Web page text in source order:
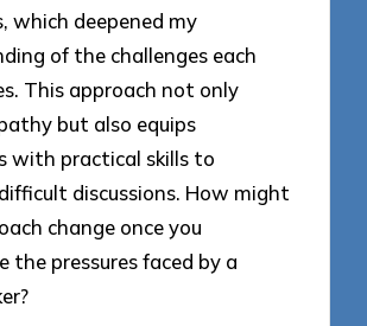
which deepened my
of the challenges each
This approach not only
but also equips
with practical skills to
discussions. How might
change once you
the pressures faced by a